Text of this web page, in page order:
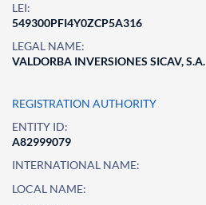
LEI:
549300PFI4Y0ZCP5A316
LEGAL NAME:
VALDORBA INVERSIONES SICAV, S.A.
REGISTRATION AUTHORITY
ENTITY ID:
A82999079
INTERNATIONAL NAME:
LOCAL NAME: